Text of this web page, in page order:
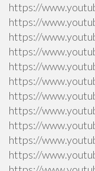
https://
https://
https://
https://
https://
https://
https://
https://
https://
https://
https://